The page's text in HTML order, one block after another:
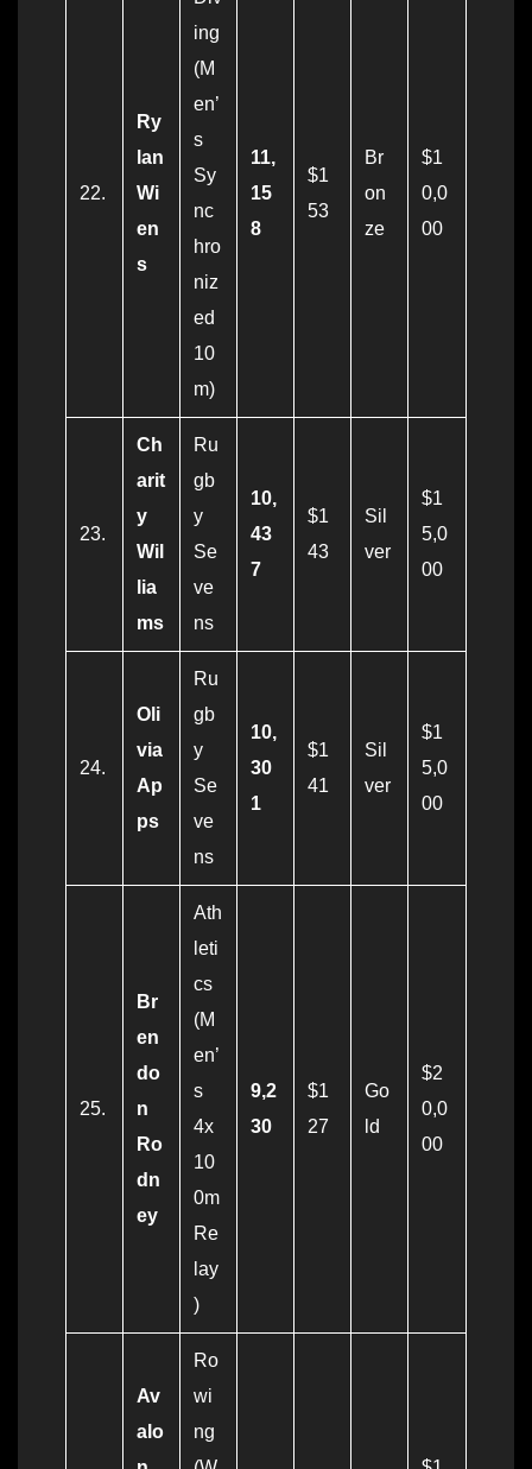
22.
Ry
lan
Wi
en
s
ing
(M
en’
s
Sy
nc
hro
niz
ed
10
m)
11,
15
8
$1
53
Br
on
ze
$1
0,0
00
23.
Ch
arit
y
Wil
lia
ms
Ru
gb
y
Se
ve
ns
10,
43
7
$1
43
Sil
ver
$1
5,0
00
24.
Oli
via
Ap
ps
Ru
gb
y
Se
ve
ns
10,
30
1
$1
41
Sil
ver
$1
5,0
00
25.
Br
en
do
n
Ro
dn
ey
Ath
leti
cs
(M
en’
s
4x
10
0m
Re
lay
)
9,2
30
$1
27
Go
ld
$2
0,0
00
Av
alo
Ro
wi
ng